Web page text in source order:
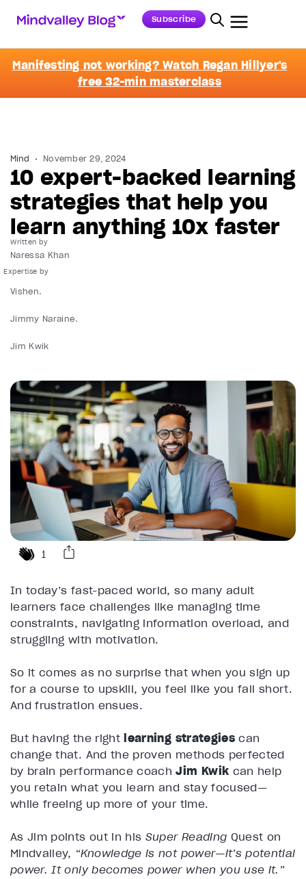
Subscribe
Manifesting not working? Watch Regan Hillyer's
free 32-min masterclass
Mind November 29, 2024
10 expert-backed learning
strategies that help you
learn anything 10x faster
Written by
Naressa Khan
Vishen
Jimmy Naraine
Jim Kwik
1
In today’s fast-paced world, so many adult
learners face challenges like managing time
constraints, navigating information overload, and
struggling with motivation.
So it comes as no surprise that when you sign up
for a course to upskill, you feel like you fall short.
And frustration ensues.
But having the right learning strategies can
change that. And the proven methods perfected
by brain performance coachJim Kwik can help
you retain what you learn and stay focused—
while freeing up more of your time.
As Jim points out in his Super Reading Quest on
Mindvalley, “Knowledge is not power—it’s potential
power. It only becomes power when you use it.”